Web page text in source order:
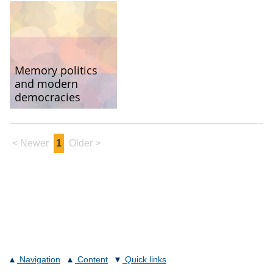
Memory politics
and modern
democracies
< Newer 1 Older >
Navigation Content Quick links